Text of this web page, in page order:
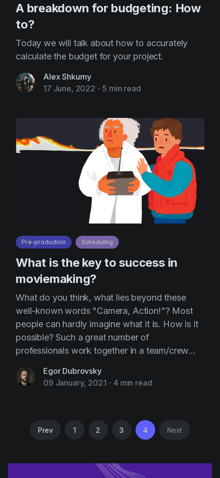
A breakdown for budgeting: How
to?
Today we will talk about how to accurately
calculate the budget for your project.
Alex Shkurny
17 June, 2022 - 5 min read
Pre-production Scheduling
What is the key to success in
moviemaking?
What do you think, what lies beyond these
well-known words "Camera, Action!"? Most
people can hardly imagine what it is. How is it
possible? Such a great number of
professionals work together in a team/crew...
Egor Dubrovsky
09 January, 2021 - 4 min read
Prev 1 2 3 4 Next